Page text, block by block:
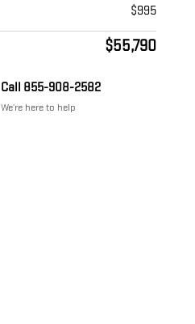
$995
$55,790
Call 855-908-2582
We’re here to help